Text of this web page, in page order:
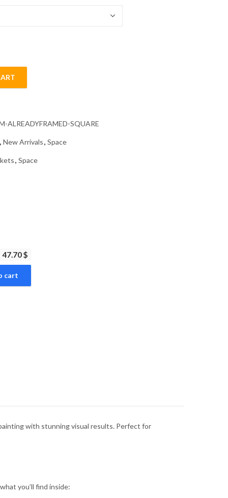
Painting quantity
ALREADYFRAMED-SQUARE
, New Arrivals, Space
, Space
47.70 $
cart
with stunning visual results. Perfect for
you’ll find inside: